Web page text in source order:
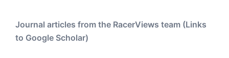
Journal articles from the RacerViews team (Links
to Google Scholar)